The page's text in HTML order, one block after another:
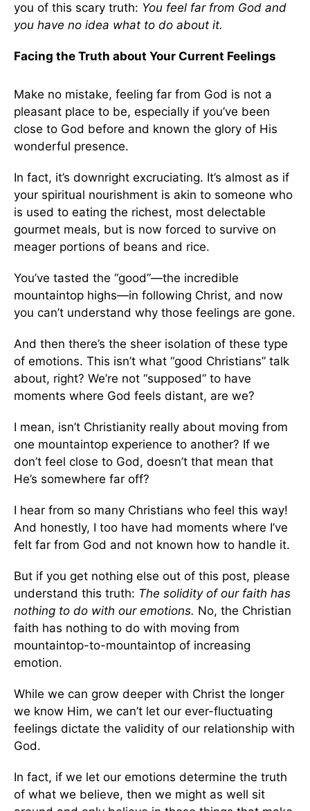
you of this scary truth: You feel far from God and
you have no idea what to do about it.
Facing the Truth about Your Current Feelings
Make no mistake, feeling far from God is not a
pleasant place to be, especially if you’ve been
close to God before and known the glory of His
wonderful presence.
In fact, it’s downright excruciating. It’s almost as if
your spiritual nourishment is akin to someone who
is used to eating the richest, most delectable
gourmet meals, but is now forced to survive on
meager portions of beans and rice.
You’ve tasted the “good”—the incredible
mountaintop highs—in following Christ, and now
you can’t understand why those feelings are gone.
And then there’s the sheer isolation of these type
of emotions. This isn’t what “good Christians” talk
about, right? We’re not “supposed” to have
moments where God feels distant, are we?
I mean, isn’t Christianity really about moving from
one mountaintop experience to another? If we
don’t feel close to God, doesn’t that mean that
He’s somewhere far off?
I hear from so many Christians who feel this way!
And honestly, I too have had moments where I’ve
felt far from God and not known how to handle it.
But if you get nothing else out of this post, please
understand this truth: The solidity of our faith has
nothing to do with our emotions. No, the Christian
faith has nothing to do with moving from
mountaintop-to-mountaintop of increasing
emotion.
While we can grow deeper with Christ the longer
we know Him, we can’t let our ever-fluctuating
feelings dictate the validity of our relationship with
God.
In fact, if we let our emotions determine the truth
of what we believe, then we might as well sit